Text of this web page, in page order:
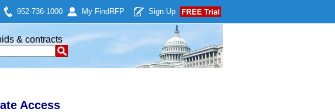
952-736-1000 My Find RFP Sign Up
& contracts
Access